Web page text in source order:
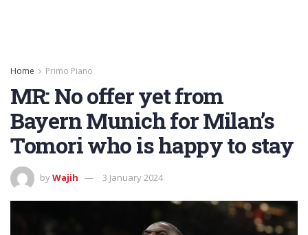
Home Primo Piano
MR: No offer yet from
Bayern Munich for Milan’s
Tomori who is happy to stay
byWajih 3 January 2024